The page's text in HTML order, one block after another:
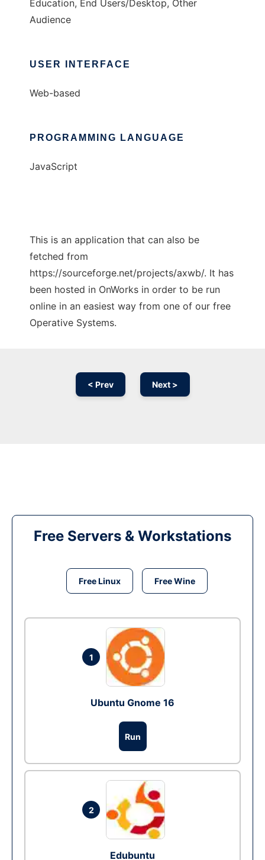
Education, End Users/Desktop, Other
Audience
USER INTERFACE
Web-based
PROGRAMMING LANGUAGE
JavaScript
This is an application that can also be
fetched from
https://sourceforge.net/projects/axwb/. It has
been hosted in OnWorks in order to be run
online in an easiest way from one of our free
Operative Systems.
< Prev Next >
Free Servers & Workstations
Free Linux Free Wine
1
Ubuntu Gnome 16
Run
2
Edubuntu